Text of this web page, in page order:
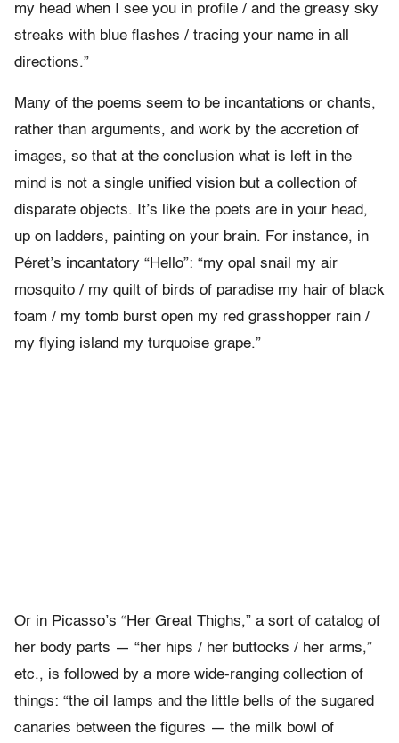
my head when I see you in profile / and the greasy sky
streaks with blue flashes / tracing your name in all
directions.”
Many of the poems seem to be incantations or chants,
rather than arguments, and work by the accretion of
images, so that at the conclusion what is left in the
mind is not a single unified vision but a collection of
disparate objects. It’s like the poets are in your head,
up on ladders, painting on your brain. For instance, in
Péret’s incantatory “Hello”: “my opal snail my air
mosquito / my quilt of birds of paradise my hair of black
foam / my tomb burst open my red grasshopper rain /
my flying island my turquoise grape.”
Or in Picasso’s “Her Great Thighs,” a sort of catalog of
her body parts — “her hips / her buttocks / her arms,”
etc., is followed by a more wide-ranging collection of
things: “the oil lamps and the little bells of the sugared
canaries between the figures — the milk bowl of